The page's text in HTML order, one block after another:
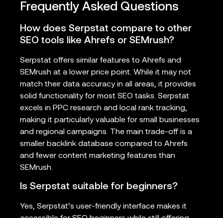
Frequently Asked Questions
How does Serpstat compare to other
SEO tools like Ahrefs or SEMrush?
Serpstat offers similar features to Ahrefs and
SEMrush at a lower price point. While it may not
match their data accuracy in all areas, it provides
solid functionality for most SEO tasks. Serpstat
excels in PPC research and local rank tracking,
making it particularly valuable for small businesses
and regional campaigns. The main trade-off is a
smaller backlink database compared to Ahrefs
and fewer content marketing features than
SEMrush.
Is Serpstat suitable for beginners?
Yes, Serpstat’s user-friendly interface makes it